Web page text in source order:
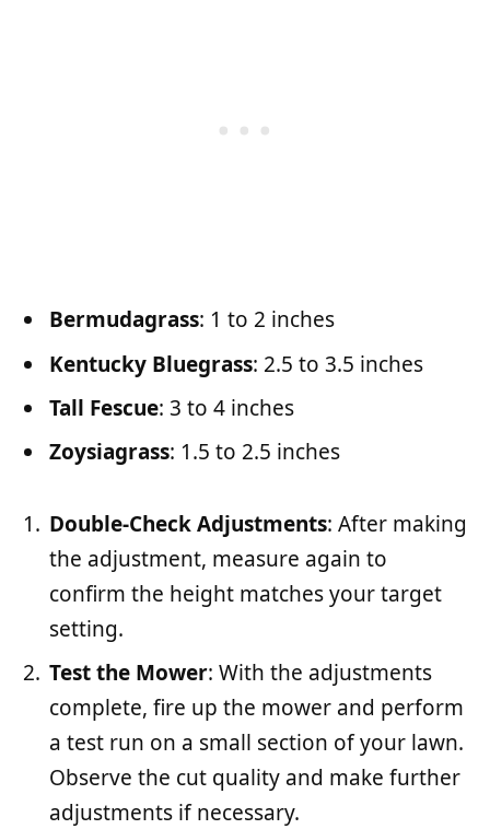
Bermudagrass: 1 to 2 inches
Kentucky Bluegrass: 2.5 to 3.5 inches
Tall Fescue: 3 to 4 inches
Zoysiagrass: 1.5 to 2.5 inches
Double-Check Adjustments: After making
the adjustment, measure again to
confirm the height matches your target
setting.
Test the Mower: With the adjustments
complete, fire up the mower and perform
a test run on a small section of your lawn.
Observe the cut quality and make further
adjustments if necessary.